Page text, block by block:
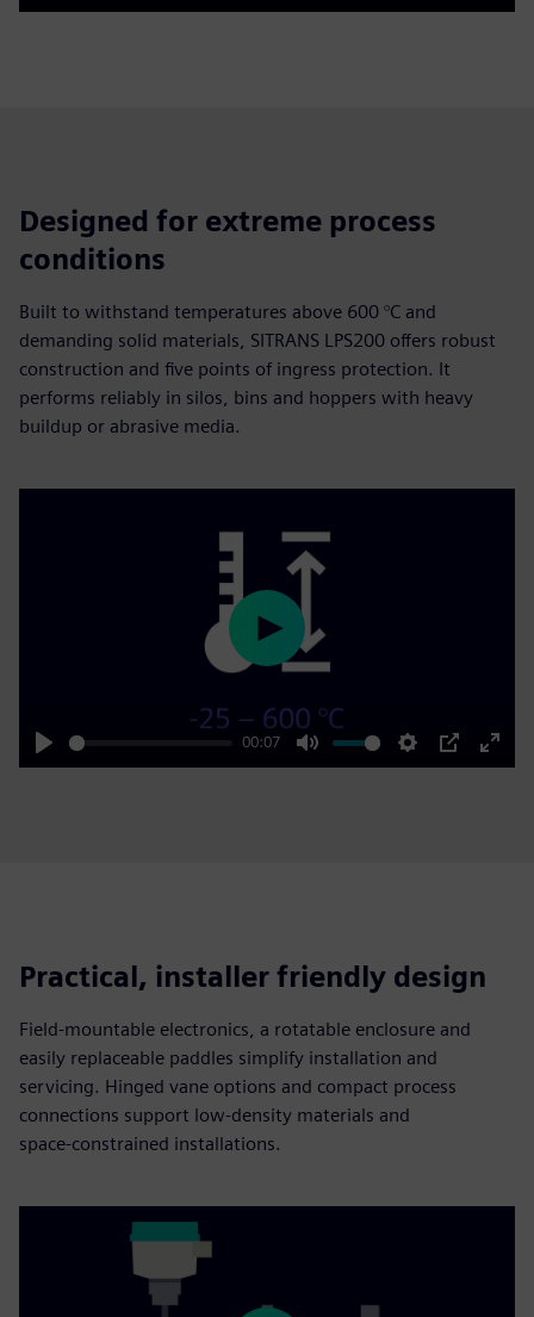
Play Mute Settings
PIP
Enter
Designed for extreme process
conditions
Built to withstand temperatures above 600 °C and
demanding solid materials, SITRANS LPS200 offers robust
construction and five points of ingress protection. It
performs reliably in silos, bins and hoppers with heavy
buildup or abrasive media.
Play
00:07
Mute Settings
PIP
Enter
Play
Practical, installer friendly design
Field‑mountable electronics, a rotatable enclosure and
easily replaceable paddles simplify installation and
servicing. Hinged vane options and compact process
connections support low‑density materials and
space‑constrained installations.